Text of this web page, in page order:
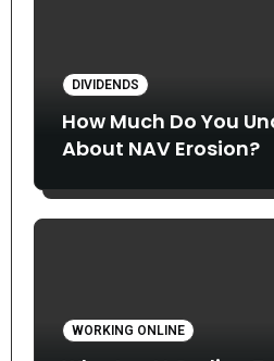
DIVIDENDS
How Much Do You
About NAV Erosion?
WORKING ONLINE